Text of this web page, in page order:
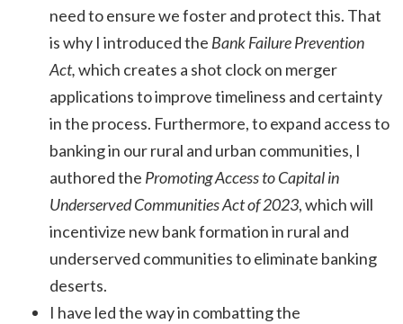
need to ensure we foster and protect this. That
is why I introduced the Bank Failure Prevention
Act,which creates a shot clock on merger
applications to improve timeliness and certainty
in the process. Furthermore, to expand access to
banking in our rural and urban communities, I
authored the Promoting Access to Capital in
Underserved Communities Act of 2023, which will
incentivize new bank formation in rural and
underserved communities to eliminate banking
deserts.
I have led the way in combatting the